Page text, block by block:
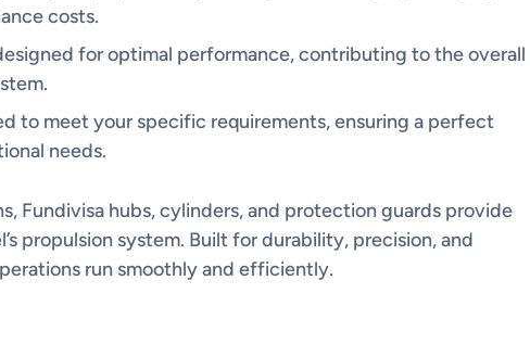
costs.
for optimal performance, contributing to the overall
to meet your specific requirements, ensuring a perfect
needs.
Fundivisa hubs, cylinders, and protection guards provide
propulsion system. Built for durability, precision, and
run smoothly and efficiently.